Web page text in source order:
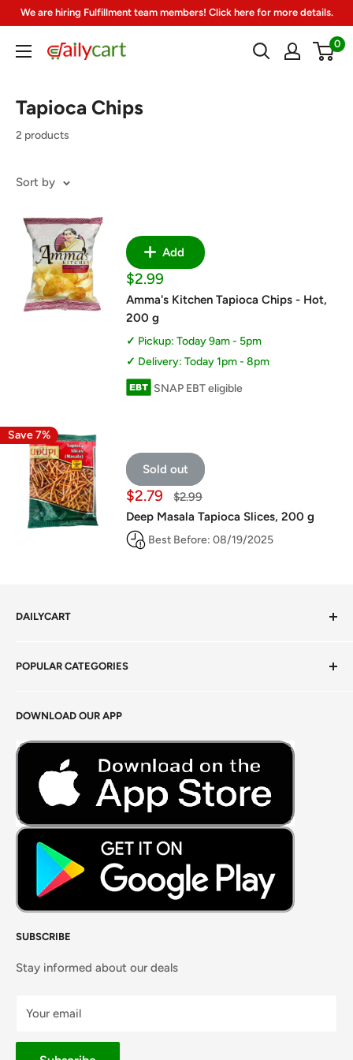
Skip
content
We are hiring Fulfillment team members! Click here for more details.
DailyCart
0
Tapioca Chips
2 products
Sort by
Add
Sale
price
$2.99
Amma's Kitchen Tapioca Chips - Hot,
200 g
Pickup: Today 9am - 5pm
Delivery: Today 1pm - 8pm
SNAP EBT eligible
Save 7%
Sold out
Sale
price
$2.79
Regular
$2.99
Deep Masala Tapioca Slices, 200 g
Best Before: 08/19/2025
DAILYCART
Terms of Service
Careers
DOWNLOAD OUR APP
SUBSCRIBE
Stay informed about our deals
Your email
POPULAR CATEGORIES
Foods Grains & Flours
Fresh Meat
Masalas, Spices & Pastes